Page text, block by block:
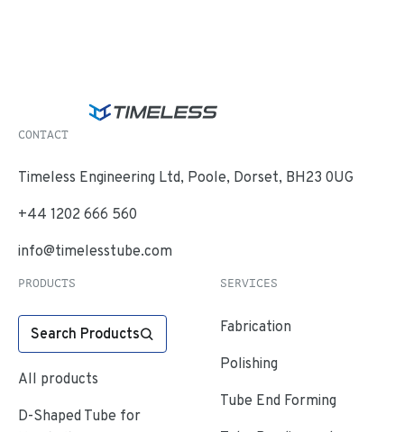
CONTACT
Timeless Engineering Ltd, Poole, Dorset, BH23 0UG
+44 1202 666 560
info@timelesstube.com
PRODUCTS
Search Products
All products
D-Shaped Tube for
SERVICES
Fabrication
Polishing
Tube End Forming